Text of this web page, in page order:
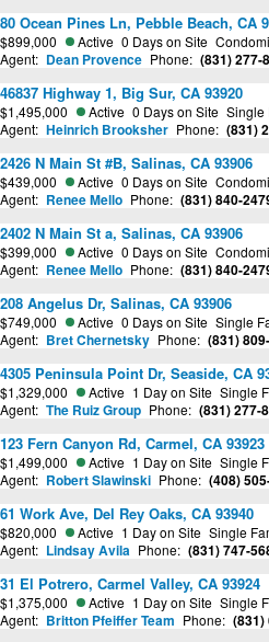
80 Ocean Pines Ln, Pebble Beach, CA
$899,000 Active 0 Days on Site
Agent: Dean Provence Phone: (831) 277-
46837 Highway 1, Big Sur, CA 93920
$1,495,000 Active 0 Days on Site Single
Agent: Heinrich Brooksher Phone: (831)
2426 N Main St #B, Salinas, CA 93906
$439,000 Active 0 Days on Site
Agent: Renee Mello Phone: (831) 840-
2402 N Main St a, Salinas, CA 93906
$399,000 Active 0 Days on Site
Agent: Renee Mello Phone: (831) 840-
208 Angelus Dr, Salinas, CA 93906
$749,000 Active 0 Days on Site Single
Agent: Bret Chernetsky Phone: (831)
4305 Peninsula Point Dr, Seaside, CA
$1,329,000 Active 1 Day on Site Single
Agent: The Ruiz Group Phone: (831) 277-
123 Fern Canyon Rd, Carmel, CA 93923
$1,499,000 Active 1 Day on Site Single
Agent: Robert Slawinski Phone: (408)
61 Work Ave, Del Rey Oaks, CA 93940
$820,000 Active 1 Day on Site Single
Agent: Lindsay Avila Phone: (831) 747-
31 El Potrero, Carmel Valley, CA 93924
$1,375,000 Active 1 Day on Site Single
Agent: Britton Pfeiffer Team Phone: (831)